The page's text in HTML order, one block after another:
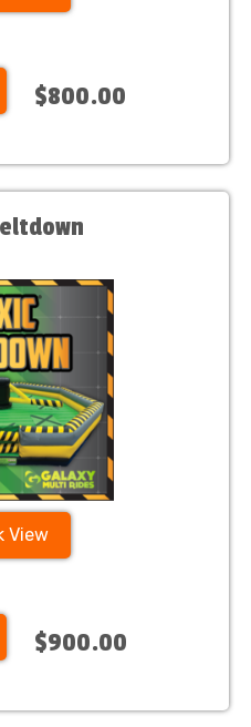
$800.00
View
$900.00